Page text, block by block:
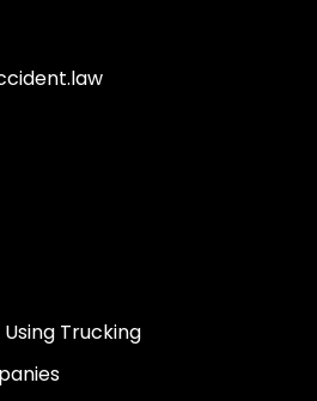
Trucking